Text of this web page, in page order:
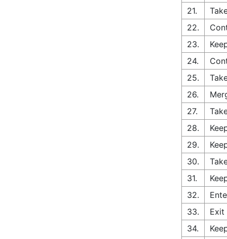
21.
22.
23.
24.
25.
26.
27.
28.
29.
30.
31.
32.
33.
Exit
34.